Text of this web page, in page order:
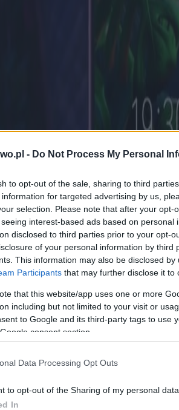
- Do Not Process My Personal
to opt-out of the sale, sharing to third
for targeted advertising by us,
selection. Please note that after your opt-
interest-based ads based on personal
disclosed to third parties prior to your opt-
of your personal information by third
This information may also be disclosed
Participants that may further disclose it to
that this website/app uses one or more
including but not limited to your visit or
to Google and its third-party tags to use
consent section.
Data Processing Opt Outs
to opt-out of the Sharing of my personal data.
In